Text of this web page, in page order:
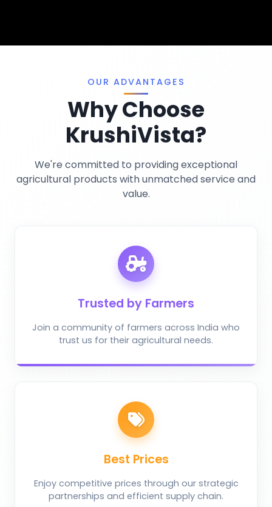
OUR ADVANTAGES
Why Choose
KrushiVista?
We're committed to providing exceptional
agricultural products with unmatched service and
value.
Trusted by Farmers
Join a community of farmers across India who
trust us for their agricultural needs.
Best Prices
Enjoy competitive prices through our strategic
partnerships and efficient supply chain.